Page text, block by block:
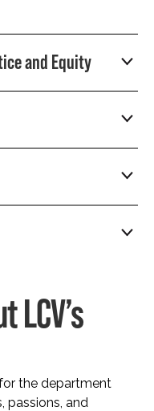
and Equity
LCV’s
the department
passions, and